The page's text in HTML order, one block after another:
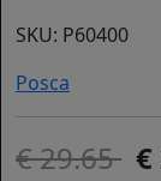
SKU: P60400
Posca
29.65